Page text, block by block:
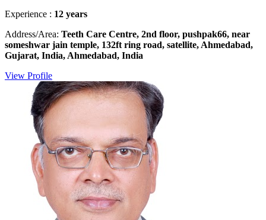
Experience : 12 years
Address/Area: Teeth Care Centre, 2nd floor, pushpak66, near
someshwar jain temple, 132ft ring road, satellite, Ahmedabad,
Gujarat, India, Ahmedabad, India
View Profile